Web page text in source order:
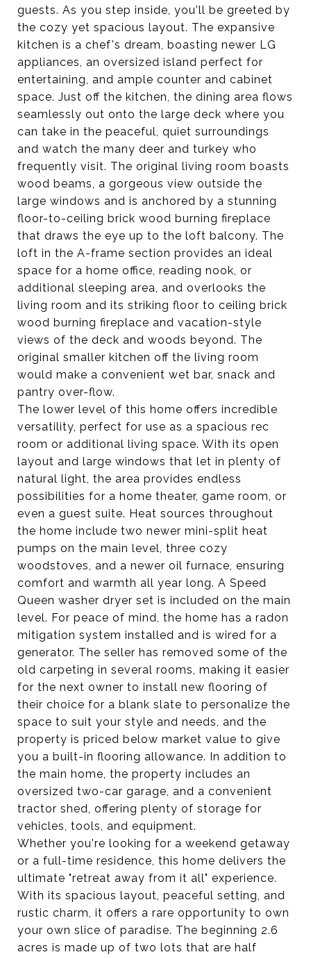
guests. As you step inside, you'll be greeted by
the cozy yet spacious layout. The expansive
kitchen is a chef's dream, boasting newer LG
appliances, an oversized island perfect for
entertaining, and ample counter and cabinet
space. Just off the kitchen, the dining area flows
seamlessly out onto the large deck where you
can take in the peaceful, quiet surroundings
and watch the many deer and turkey who
frequently visit. The original living room boasts
wood beams, a gorgeous view outside the
large windows and is anchored by a stunning
floor-to-ceiling brick wood burning fireplace
that draws the eye up to the loft balcony. The
loft in the A-frame section provides an ideal
space for a home office, reading nook, or
additional sleeping area, and overlooks the
living room and its striking floor to ceiling brick
wood burning fireplace and vacation-style
views of the deck and woods beyond. The
original smaller kitchen off the living room
would make a convenient wet bar, snack and
pantry over-flow.
The lower level of this home offers incredible
versatility, perfect for use as a spacious rec
room or additional living space. With its open
layout and large windows that let in plenty of
natural light, the area provides endless
possibilities for a home theater, game room, or
even a guest suite. Heat sources throughout
the home include two newer mini-split heat
pumps on the main level, three cozy
woodstoves, and a newer oil furnace, ensuring
comfort and warmth all year long. A Speed
Queen washer dryer set is included on the main
level. For peace of mind, the home has a radon
mitigation system installed and is wired for a
generator. The seller has removed some of the
old carpeting in several rooms, making it easier
for the next owner to install new flooring of
their choice for a blank slate to personalize the
space to suit your style and needs, and the
property is priced below market value to give
you a built-in flooring allowance. In addition to
the main home, the property includes an
oversized two-car garage, and a convenient
tractor shed, offering plenty of storage for
vehicles, tools, and equipment.
Whether you're looking for a weekend getaway
or a full-time residence, this home delivers the
ultimate "retreat away from it all" experience.
With its spacious layout, peaceful setting, and
rustic charm, it offers a rare opportunity to own
your own slice of paradise. The beginning 2.6
acres is made up of two lots that are half